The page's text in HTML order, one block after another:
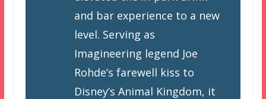
and bar experience to a new
level. Serving as
Imagineering legend Joe
Rohde’s farewell kiss to
Disney’s Animal Kingdom, it